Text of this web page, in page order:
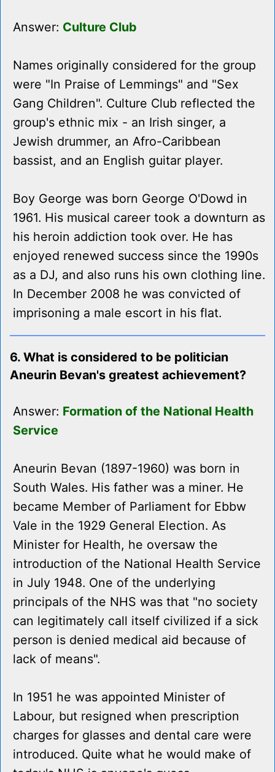
Answer: Culture Club
Names originally considered for the group
were "In Praise of Lemmings" and "Sex
Gang Children". Culture Club reflected the
group's ethnic mix - an Irish singer, a
Jewish drummer, an Afro-Caribbean
bassist, and an English guitar player.
Boy George was born George O'Dowd in
1961. His musical career took a downturn as
his heroin addiction took over. He has
enjoyed renewed success since the 1990s
as a DJ, and also runs his own clothing line.
In December 2008 he was convicted of
imprisoning a male escort in his flat.
6. What is considered to be politician
Aneurin Bevan's greatest achievement?
Answer: Formation of the National Health
Service
Aneurin Bevan (1897-1960) was born in
South Wales. His father was a miner. He
became Member of Parliament for Ebbw
Vale in the 1929 General Election. As
Minister for Health, he oversaw the
introduction of the National Health Service
in July 1948. One of the underlying
principals of the NHS was that "no society
can legitimately call itself civilized if a sick
person is denied medical aid because of
lack of means".
In 1951 he was appointed Minister of
Labour, but resigned when prescription
charges for glasses and dental care were
introduced. Quite what he would make of